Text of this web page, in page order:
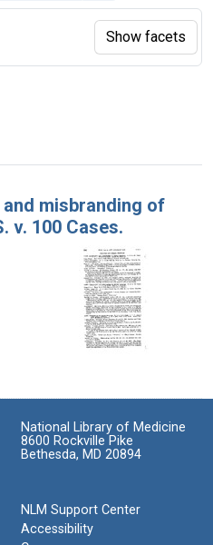
page
misbranding of
v. 100 Cases.
Show facets
National Library of Medicine
8600 Rockville Pike
Bethesda, MD 20894
NLM Support Center
Accessibility